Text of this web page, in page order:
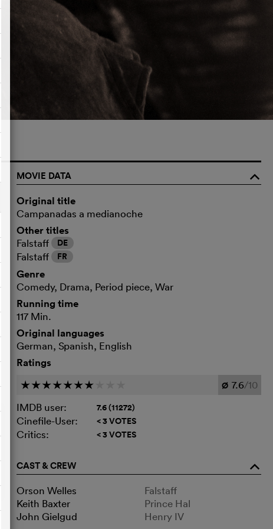
MOVIE DATA
o
Original title
Campanadas a medianoche
Other titles
Falstaff DE
Falstaff FR
Genre
Comedy, Drama, Period piece, War
Running time
117 Min.
Original languages
German, Spanish, English
Ratings
c c c c c c c Ø 7.6/10
IMDB user:
7.6 (11272)
Cinefile-User: < 3 VOTES
Critics: < 3 VOTES
CAST & CREW o
Orson Welles
Falstaff
Keith Baxter
Prince Hal
John Gielgud
Henry IV